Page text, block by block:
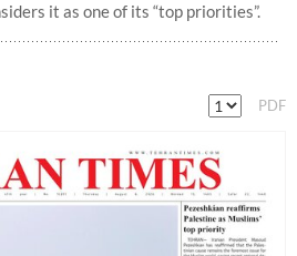
it as one of its “top priorities”.
PDF